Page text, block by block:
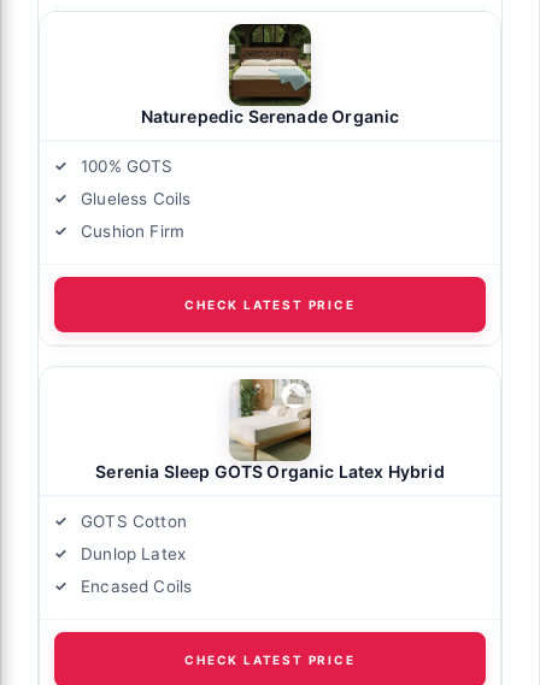
Naturepedic Serenade Organic
100% GOTS
Glueless Coils
Cushion Firm
CHECK LATEST PRICE
Serenia Sleep GOTS Organic Latex Hybrid
GOTS Cotton
Dunlop Latex
Encased Coils
CHECK LATEST PRICE